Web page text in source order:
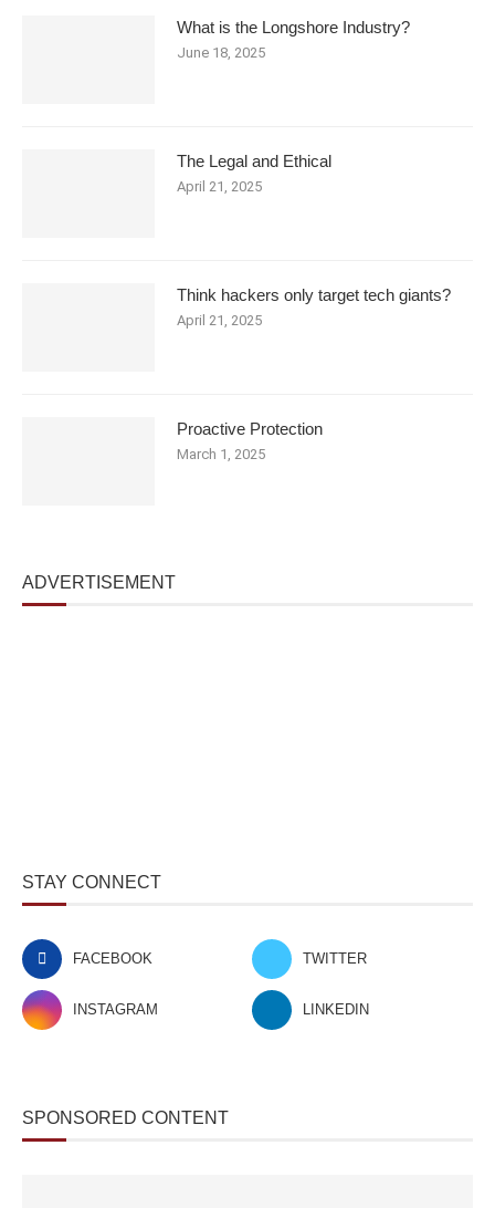
What is the Longshore Industry?
June 18, 2025
The Legal and Ethical
April 21, 2025
Think hackers only target tech giants?
April 21, 2025
Proactive Protection
March 1, 2025
ADVERTISEMENT
STAY CONNECT
FACEBOOK TWITTER
INSTAGRAM LINKEDIN
SPONSORED CONTENT